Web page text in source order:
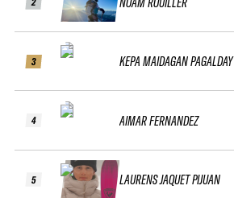
3
4
5
KEPA MAIDAGAN PAGALDAY
AIMAR FERNANDEZ
LAURENS JAQUET PIJUAN